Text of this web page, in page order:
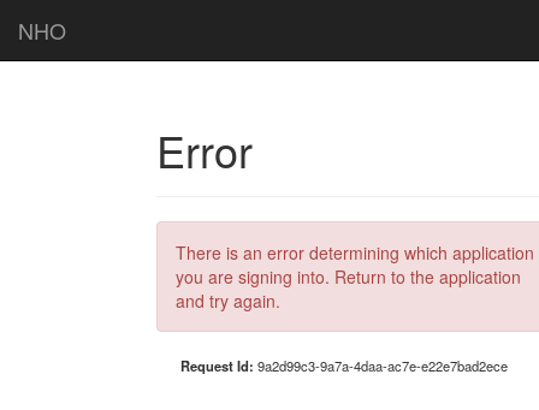
NHO
Error
There is an error determining which application
you are signing into. Return to the application
and try again.
Request Id: 9a2d99c3-9a7a-4daa-ac7e-e22e7bad2ece